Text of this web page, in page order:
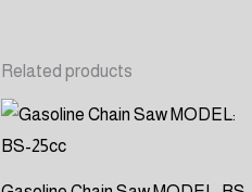
Related products